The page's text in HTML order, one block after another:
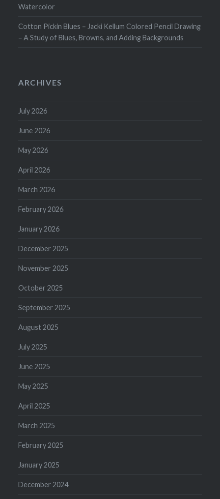
Watercolor
Cotton Pickin Blues – Jacki Kellum Colored Pencil Drawing
– A Study of Blues, Browns, and Adding Backgrounds
ARCHIVES
July 2026
June 2026
May 2026
April 2026
March 2026
February 2026
January 2026
December 2025
November 2025
October 2025
September 2025
August 2025
July 2025
June 2025
May 2025
April 2025
March 2025
February 2025
January 2025
December 2024